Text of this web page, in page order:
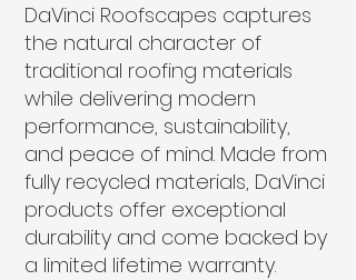
DaVinci Roofscapes captures
the natural character of
traditional roofing materials
while delivering modern
performance, sustainability,
and peace of mind. Made from
fully recycled materials, DaVinci
products offer exceptional
durability and come backed by
a limited lifetime warranty.